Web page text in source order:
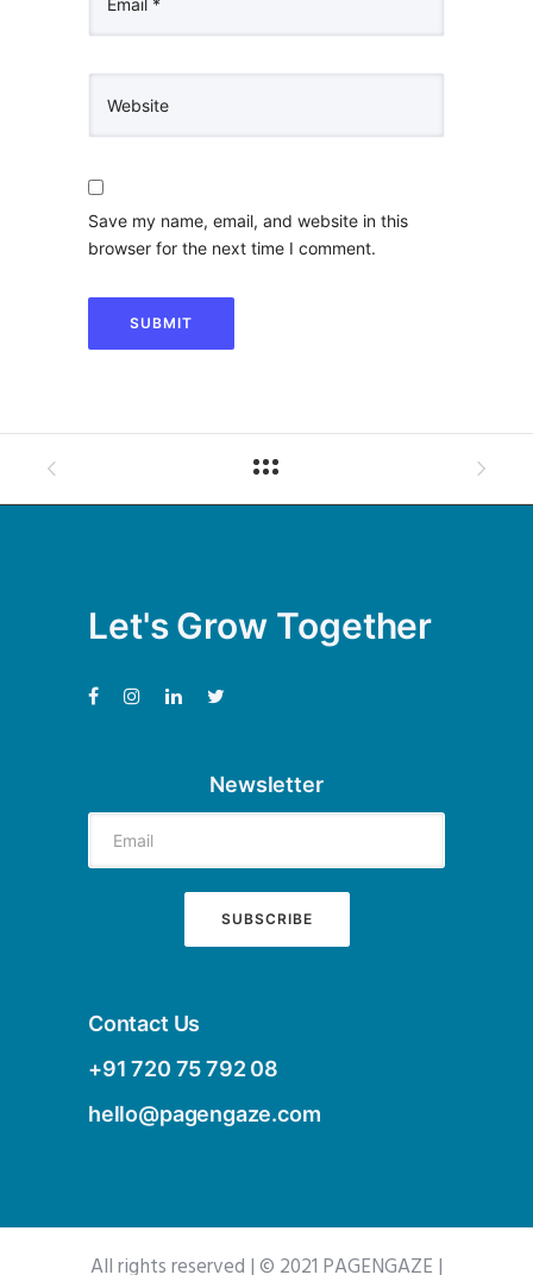
Save my name, email, and website in this
browser for the next time I comment.
Let's Grow Together
Newsletter
Contact Us
+91 720 75 792 08
hello@pagengaze.com
All rights reserved | © 2021 PAGENGAZE |